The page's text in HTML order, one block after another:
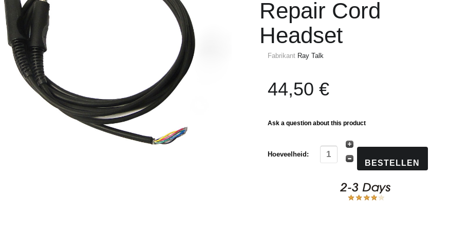
Repair Cord
Headset
Fabrikant Ray Talk
44,50 €
Ask a question about this product
Hoeveelheid: